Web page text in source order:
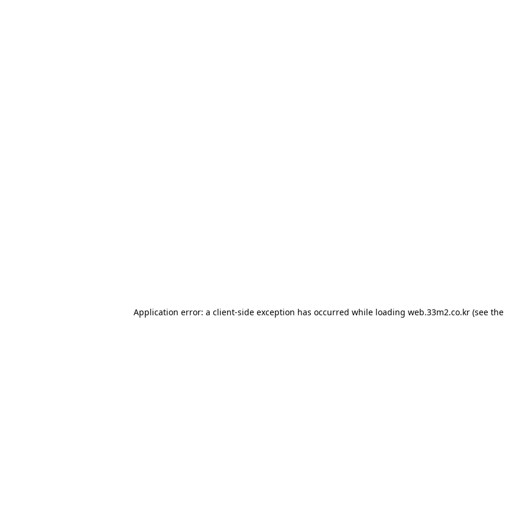
Application error: a client-side exception has occurred while loading web.33m2.co.kr(see the